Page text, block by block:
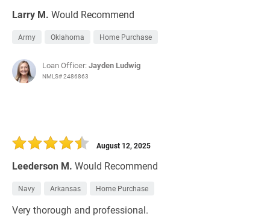
Larry M. Would Recommend
Army Oklahoma Home Purchase
Loan Officer:Jayden Ludwig
NMLS# 2486863
Leederson M. Would Recommend
August 12, 2025
Navy Arkansas Home Purchase
Very thorough and professional.